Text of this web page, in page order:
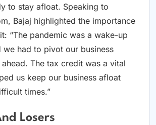
to stay afloat. Speaking to
Bajaj highlighted the importance
“The pandemic was a wake-up
we had to pivot our business
The tax credit was a vital
us keep our business afloat
times.”
Losers